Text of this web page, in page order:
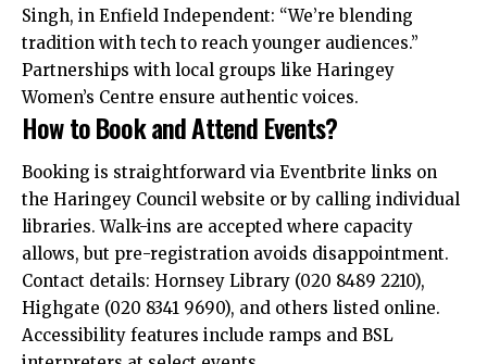
Singh, in Enfield Independent: “We’re blending
tradition with tech to reach younger audiences.”
Partnerships with local groups like Haringey
Women’s Centre ensure authentic voices.
How to Book and Attend Events?
Booking is straightforward via Eventbrite links on
the Haringey Council website or by calling individual
libraries. Walk-ins are accepted where capacity
allows, but pre-registration avoids disappointment.
Contact details: Hornsey Library (020 8489 2210),
Highgate (020 8341 9690), and others listed online.
Accessibility features include ramps and BSL